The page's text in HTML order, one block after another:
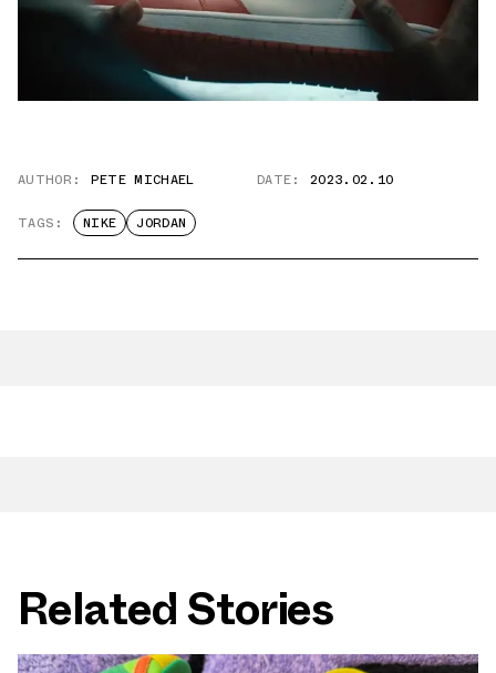
AUTHOR: PETE MICHAEL DATE: 2023.02.10
TAGS: NIKE JORDAN
Related Stories